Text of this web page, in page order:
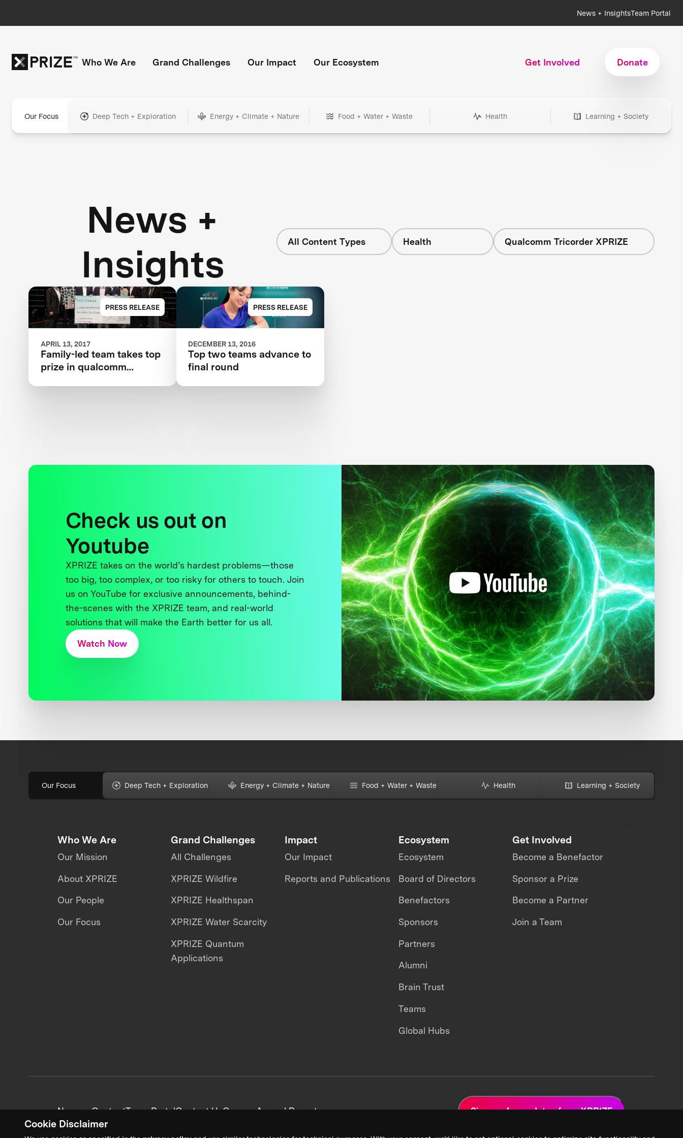
Cookie Disclaimer
News + InsightsTeam Portal
Who We Are Grand Challenges Our Impact Our Ecosystem Get Involved Donate
Our Focus Deep Tech + Exploration Energy + Climate + Nature Food + Water + Waste Health Learning + Society
News +
Insights
All Content Types Health Qualcomm Tricorder XPRIZE
PRESS RELEASE
APRIL 13, 2017
Family-led team takes top
prize in qualcomm
PRESS RELEASE
DECEMBER 13, 2016
Top two teams advance to
final round
Check us out on
Youtube
XPRIZE takes on the world’s hardest problems—those
too big, too complex, or too risky for others to touch. Join
us on YouTube for exclusive announcements, behind-
the-scenes with the XPRIZE team, and real-world
solutions that will make the Earth better for us all.
Watch Now
Our Focus Deep Tech + Exploration Energy + Climate + Nature Food + Water + Waste Health Learning + Society
Who We Are
Our Mission
About XPRIZE
Our People
Our Focus
Grand Challenges
All Challenges
XPRIZE Wildfire
XPRIZE Healthspan
XPRIZE Water Scarcity
XPRIZE Quantum
Applications
Impact
Our Impact
Reports and Publications
Ecosystem
Ecosystem
Board of Directors
Benefactors
Sponsors
Partners
Alumni
Brain Trust
Teams
Global Hubs
Get Involved
Become a Benefactor
Sponsor a Prize
Become a Partner
Join a Team
News + ContentTeam PortalContact UsCareersAnnual Reports Sign up for updates from XPRIZE